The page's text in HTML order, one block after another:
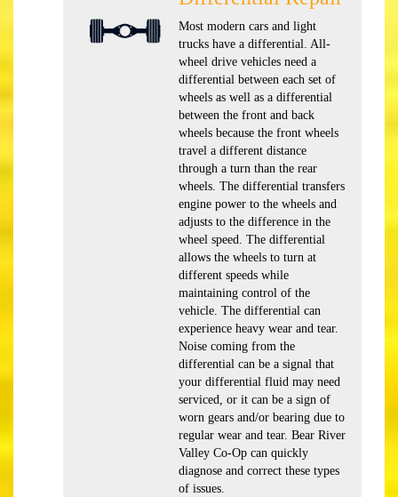
Most modern cars and light
trucks have a differential. All-
wheel drive vehicles need a
differential between each set of
wheels as well as a differential
between the front and back
wheels because the front wheels
travel a different distance
through a turn than the rear
wheels. The differential transfers
engine power to the wheels and
adjusts to the difference in the
wheel speed. The differential
allows the wheels to turn at
different speeds while
maintaining control of the
vehicle. The differential can
experience heavy wear and tear.
Noise coming from the
differential can be a signal that
your differential fluid may need
serviced, or it can be a sign of
worn gears and/or bearing due to
regular wear and tear. Bear River
Valley Co-Op can quickly
diagnose and correct these types
of issues.